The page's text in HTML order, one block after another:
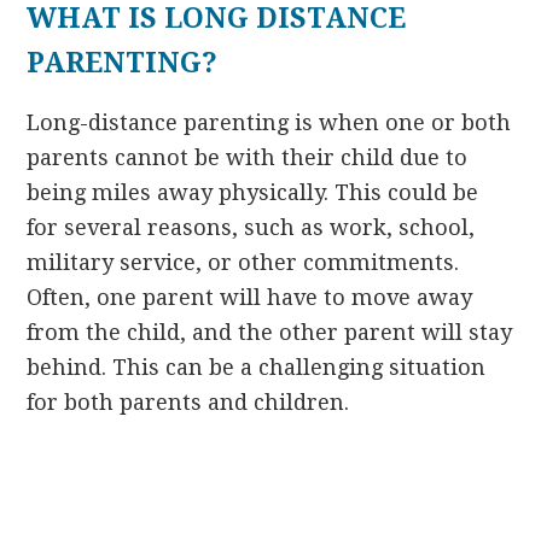
WHAT IS LONG DISTANCE
PARENTING?
Long-distance parenting is when one or both
parents cannot be with their child due to
being miles away physically. This could be
for several reasons, such as work, school,
military service, or other commitments.
Often, one parent will have to move away
from the child, and the other parent will stay
behind. This can be a challenging situation
for both parents and children.